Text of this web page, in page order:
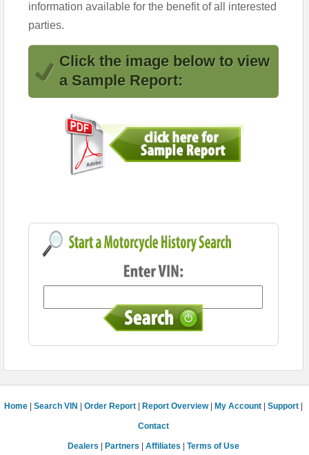
information available for the benefit of all interested
parties.
Click the image below to view
a Sample Report:
Home| Search VIN Order Report| Report Overview| My Account| Support|
Contact
Dealers Partners Affiliates Terms of Use